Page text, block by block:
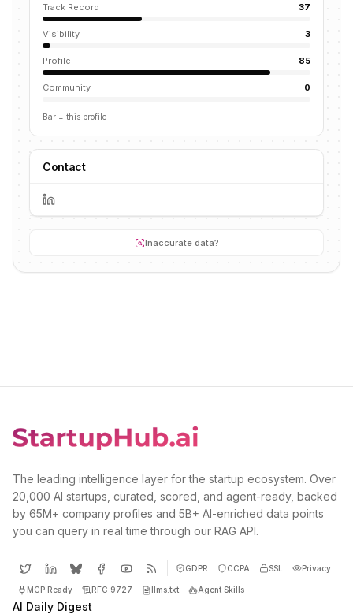
Track Record 37
Visibility 3
Profile 85
Community 0
Bar = this profile
Contact
Inaccurate data?
The leading intelligence layer for the startup ecosystem. Over
20,000 AI startups, curated, scored, and agent-ready, backed
by 65M+ company profiles and 5B+ AI-enriched data points
you can query in real time through our RAG API.
GDPR CCPA SSL Privacy
MCP Ready RFC 9727 llms.txt Agent Skills
AI Daily Digest